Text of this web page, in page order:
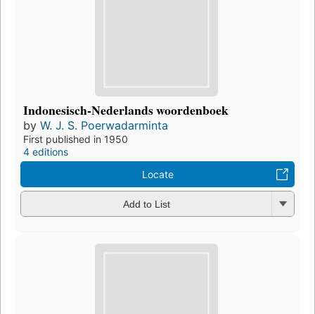
Indonesisch-Nederlands woordenboek
by W. J. S. Poerwadarminta
First published in 1950
4 editions
Locate
Add to List